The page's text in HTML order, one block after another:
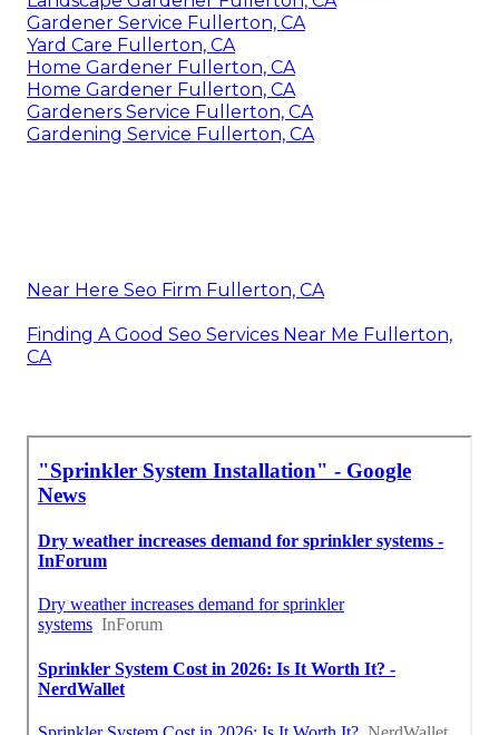
Gardener Service Fullerton, CA
Yard Care Fullerton, CA
Home Gardener Fullerton, CA
Home Gardener Fullerton, CA
Gardeners Service Fullerton, CA
Gardening Service Fullerton, CA
Near Here Seo Firm Fullerton, CA
Finding A Good Seo Services Near Me Fullerton,
CA